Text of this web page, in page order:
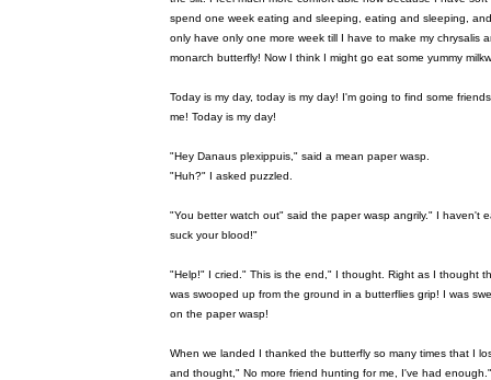
spend one week eating and sleeping, eating and sleeping,
only have only one more week till I have to make my chrysalis
monarch butterfly! Now I think I might go eat some yummy
Today is my day, today is my day! I'm going to find some
me! Today is my day!
"Hey Danaus plexippuis," said a mean paper wasp.
"Huh?" I asked puzzled.
"You better watch out" said the paper wasp angrily." I haven't
suck your blood!"
"Help!" I cried." This is the end," I thought. Right as I thought
was swooped up from the ground in a butterflies grip! I was
on the paper wasp!
When we landed I thanked the butterfly so many times that I
and thought," No more friend hunting for me, I've had enough."